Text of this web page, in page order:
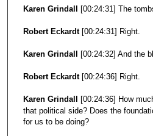
Karen Grindall [00:24:31] The
Robert Eckardt [00:24:31] Right.
Karen Grindall [00:24:32] And the
Robert Eckardt [00:24:36] Right.
Karen Grindall
[00:24:36] How
that political side? Does the
for us to be doing?